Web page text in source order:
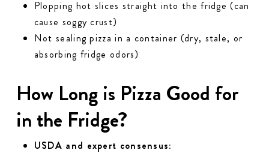
Plopping hot slices straight into the fridge (can
cause soggy crust)
Not sealing pizza in a container (dry, stale, or
absorbing fridge odors)
How Long is Pizza Good for
in the Fridge?
USDA and expert consensus: